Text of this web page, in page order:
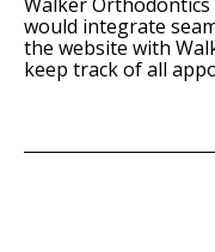
would integrate
the website with
keep track of all